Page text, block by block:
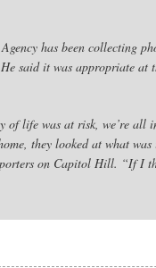
has been collecting
said it was appropriate
life was at risk, we’re all
they looked at what
on Capitol Hill. “If I